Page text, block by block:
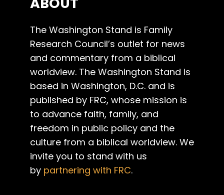
The Washington Stand is Family
Research Council’s outlet for news
and commentary from a biblical
worldview. The Washington Stand is
based in Washington, D.C. and is
published by FRC, whose mission is
to advance faith, family, and
freedom in public policy and the
culture from a biblical worldview. We
invite you to stand with us
by partnering with FRC.